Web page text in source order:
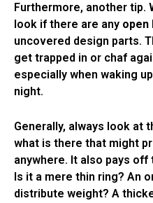
Furthermore, another tip.
look if there are any open
uncovered design parts.
get trapped in or chaf
especially when waking
night.
Generally, always look at
what is there that might
anywhere. It also pays off
Is it a mere thin ring? An
distribute weight? A